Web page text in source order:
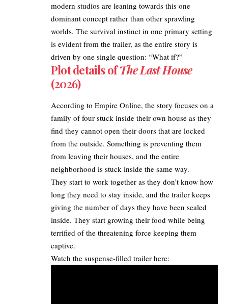
modern studios are leaning towards this one
dominant concept rather than other sprawling
worlds. The survival instinct in one primary setting
is evident from the trailer, as the entire story is
driven by one single question: “What if?”​
Plot details ofThe Last House
(2026)
According to Empire Online, the story focuses on a
family of four stuck inside their own house as they
find they cannot open their doors that are locked
from the outside. Something is preventing them
from leaving their houses, and the entire
neighborhood is stuck inside the same way.​
They start to work together as they don’t know how
long they need to stay inside, and the trailer keeps
giving the number of days they have been sealed
inside. They start growing their food while being
terrified of the threatening force keeping them
captive.​
Watch the suspense-filled trailer here:​